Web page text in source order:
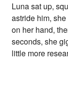
Luna sat up,
astride him,
on her hand,
seconds, she
little more